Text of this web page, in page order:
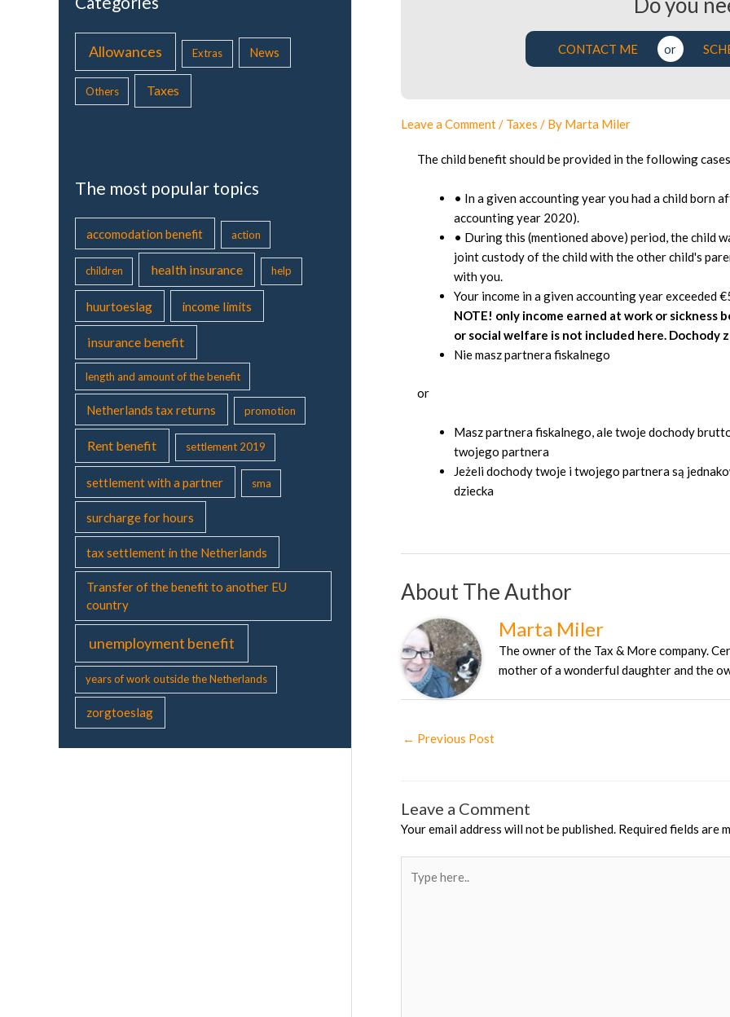
Allowances Extras News
Others Taxes
The most popular topics
accomodation benefit action
children health insurance help
huurtoeslag income limits
insurance benefit
length and amount of the benefit
Netherlands tax returns promotion
Rent benefit settlement 2019
settlement with a partner sma
surcharge for hours
tax settlement in the Netherlands
Transfer of the benefit to another EU
country
unemployment benefit
years of work outside the Netherlands
zorgtoeslag
CONTACT ME or
Leave a Comment/ Taxes / By Marta Miler
The child benefit should be provided in the following
• In a given accounting year you had a child born
accounting year 2020).
• During this (mentioned above) period, the child
joint custody of the child with the other child's
with you.
Your income in a given accounting year exceeded
NOTE! only income earned at work or
or social welfare is not included here. Dochody
Nie masz partnera fiskalnego
or
Masz partnera fiskalnego, ale twoje dochody
twojego partnera
Jeżeli dochody twoje i twojego partnera są
dziecka
About The Author
Marta Miler
The owner of the Tax & More company.
mother of a wonderful daughter and the
Post
← Previous Post
Leave a Comment
Your email address will not be published. Required fields are
here..